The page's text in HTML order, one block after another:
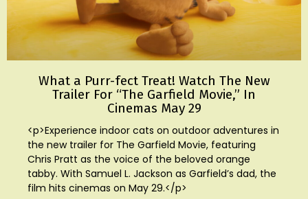
What a Purr-fect Treat! Watch The New
Trailer For “The Garfield Movie,” In
Cinemas May 29
<p>Experience indoor cats on outdoor adventures in
the new trailer for The Garfield Movie, featuring
Chris Pratt as the voice of the beloved orange
tabby. With Samuel L. Jackson as Garfield’s dad, the
film hits cinemas on May 29.</p>